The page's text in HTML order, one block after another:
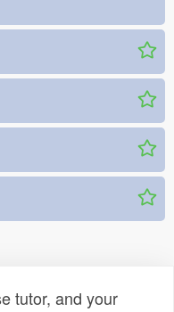
tutor, and your